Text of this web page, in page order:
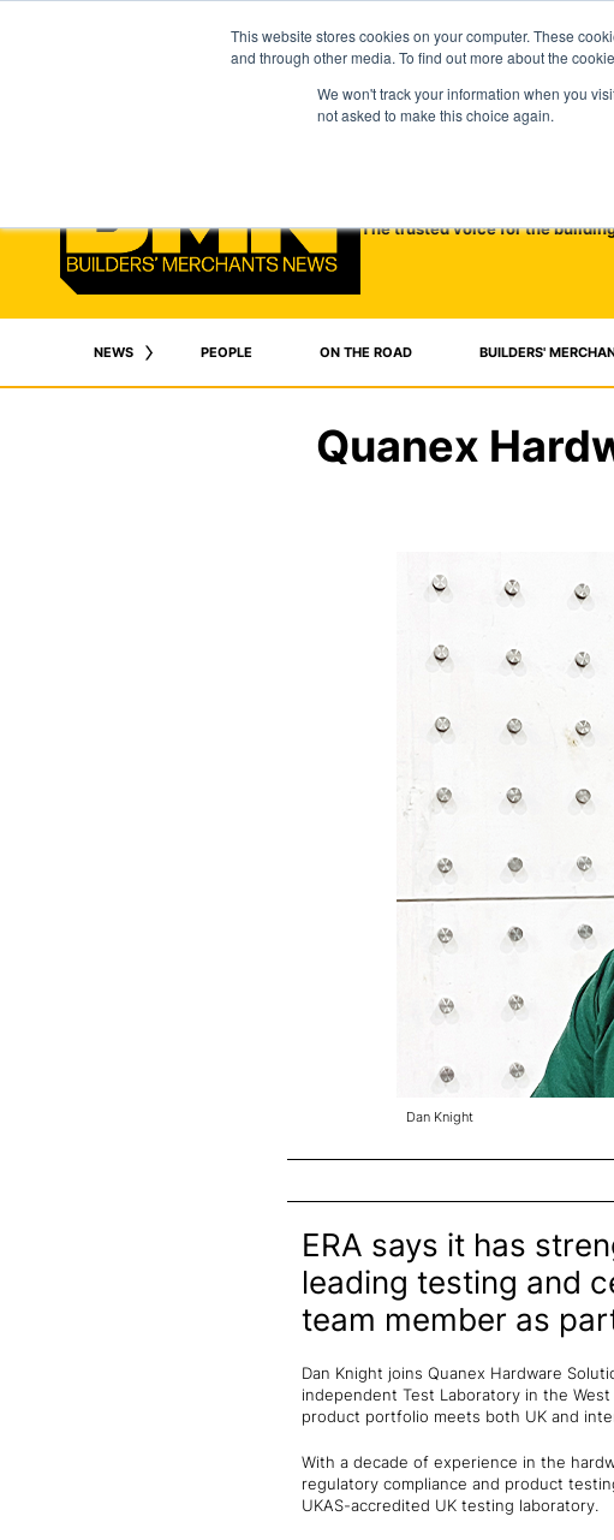
This website stores cookies on your computer. These
and through other media. To find out more about the
We won't track your information when you
not asked to make this choice again.
The trusted voice for the
NEWS PEOPLE ON THE ROAD BUILDERS'
Quanex
Dan Knight
ERA says it has
leading testing and
team member as
Dan Knight joins Quanex Hardware
independent Test Laboratory in the
product portfolio meets both UK and
With a decade of experience in the
regulatory compliance and product
UKAS-accredited UK testing laboratory.